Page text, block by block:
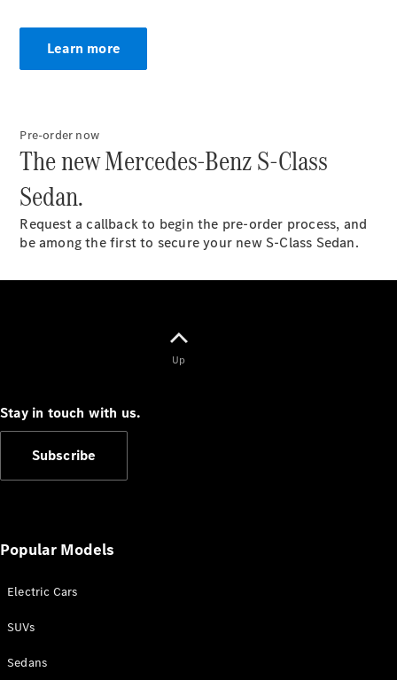
Configurator
Test Drive
Mercedes-
Benz Store
People Movers
Configurator
Test Drive
Configurator
Learn more
Pre-order now
The new Mercedes-Benz S-Class
Sedan.
Request a callback to begin the pre-order process, and
be among the first to secure your new S-Class Sedan.
Up
Stay in touch with us.
Subscribe
Popular Models
Electric Cars
SUVs
Sedans